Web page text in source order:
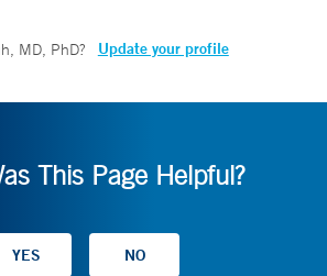
MD, PhD? Update your profile
This Page Helpful?